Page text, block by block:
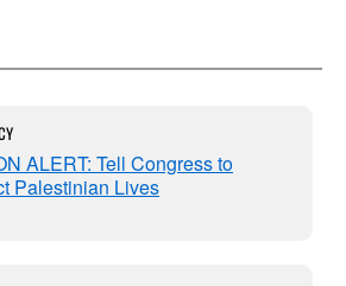
ALERT: Tell Congress to
Palestinian Lives